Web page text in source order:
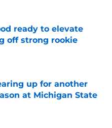
ready to elevate
off strong rookie
up for another
at Michigan State